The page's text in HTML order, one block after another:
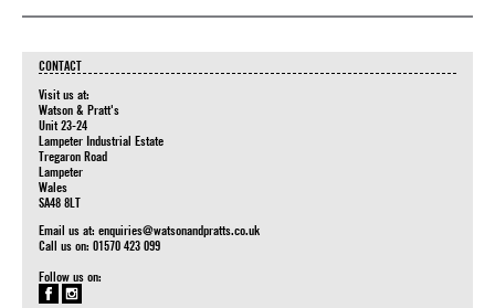
CONTACT
Visit us at:
Watson & Pratt's
Unit 23-24
Lampeter Industrial Estate
Tregaron Road
Lampeter
Wales
SA48 8LT
Email us at: enquiries@watsonandpratts.co.uk
Call us on: 01570 423 099
Follow us on: